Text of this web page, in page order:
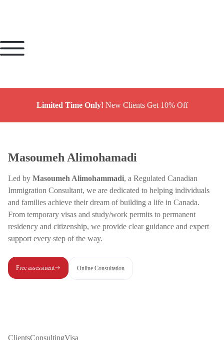
Limited Time Only! New Clients Get 10% Off
Masoumeh Alimohamadi
Led by Masoumeh Alimohammadi, a Regulated Canadian
Immigration Consultant, we are dedicated to helping individuals
and families achieve their dream of building a life in Canada.
From temporary visas and study/work permits to permanent
residency and citizenship, we provide clear guidance and expert
support every step of the way.
Free assessment Online Consultation
ClientsConsultingVisa